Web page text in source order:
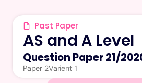
Past Paper
AS and A Level
Question Paper 21/
Paper 2Varient 1